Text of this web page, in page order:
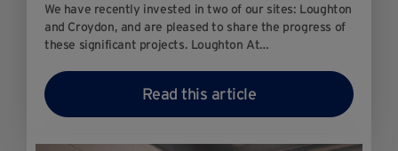
We have recently invested in two of our sites: Loughton
and Croydon, and are pleased to share the progress of
these significant projects. Loughton At…
Read this article